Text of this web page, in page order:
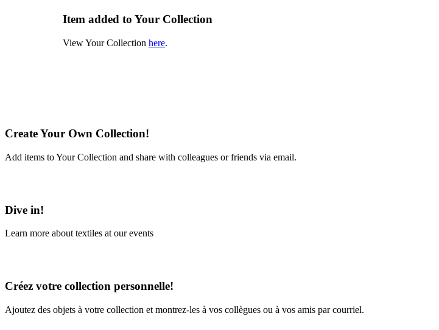
Item added to Your Collection
View Your Collection here.
Create Your Own Collection!
Add items to Your Collection and share with colleagues or friends via email.
Dive in!
Learn more about textiles at our events
Créez votre collection personnelle!
Ajoutez des objets à votre collection et montrez-les à vos collègues ou à vos amis par courriel.